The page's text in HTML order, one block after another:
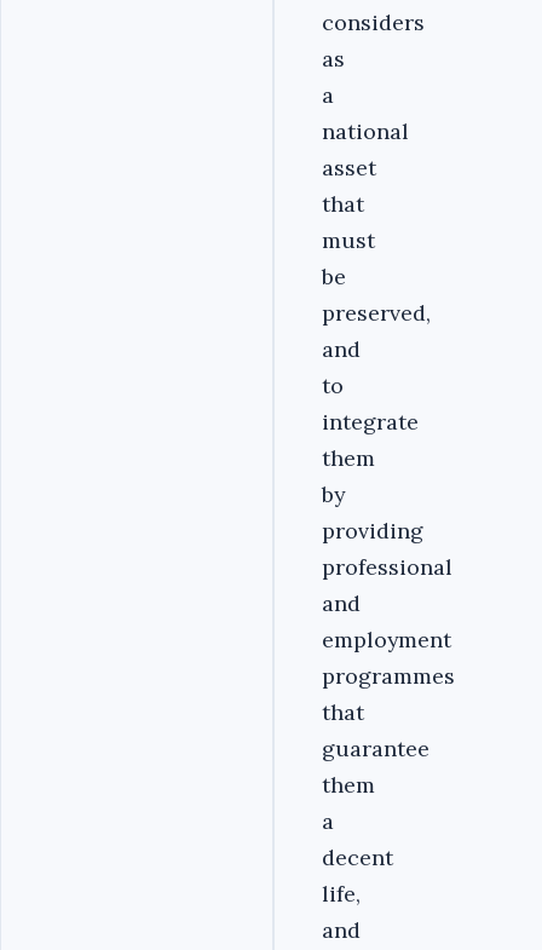
considers
as
a
national
asset
that
must
be
preserved,
and
to
integrate
them
by
providing
professional
and
employment
programmes
that
guarantee
them
a
decent
life,
and